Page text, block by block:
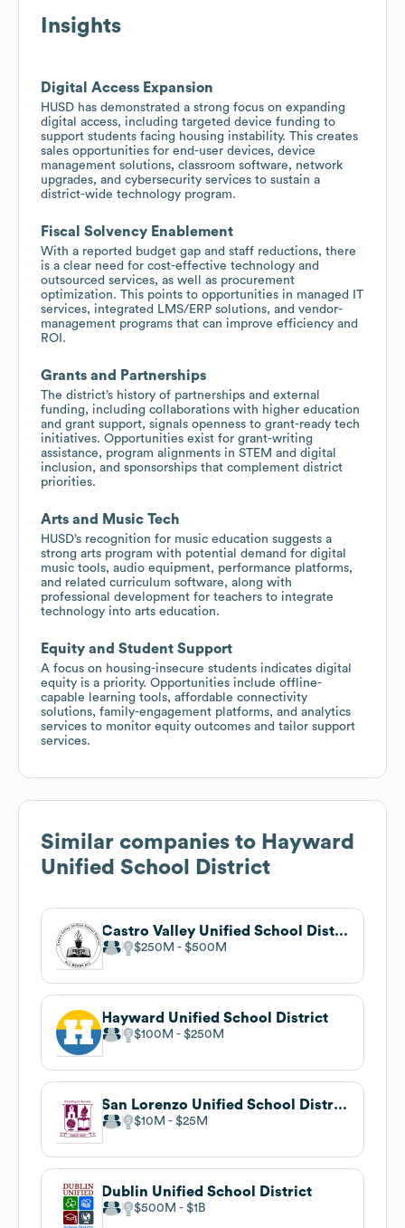
Insights
Digital Access Expansion
HUSD has demonstrated a strong focus on expanding
digital access, including targeted device funding to
support students facing housing instability. This creates
sales opportunities for end-user devices, device
management solutions, classroom software, network
upgrades, and cybersecurity services to sustain a
district-wide technology program.
Fiscal Solvency Enablement
With a reported budget gap and staff reductions, there
is a clear need for cost-effective technology and
outsourced services, as well as procurement
optimization. This points to opportunities in managed IT
services, integrated LMS/ERP solutions, and vendor-
management programs that can improve efficiency and
ROI.
Grants and Partnerships
The district’s history of partnerships and external
funding, including collaborations with higher education
and grant support, signals openness to grant-ready tech
initiatives. Opportunities exist for grant-writing
assistance, program alignments in STEM and digital
inclusion, and sponsorships that complement district
priorities.
Arts and Music Tech
HUSD’s recognition for music education suggests a
strong arts program with potential demand for digital
music tools, audio equipment, performance platforms,
and related curriculum software, along with
professional development for teachers to integrate
technology into arts education.
Equity and Student Support
A focus on housing-insecure students indicates digital
equity is a priority. Opportunities include offline-
capable learning tools, affordable connectivity
solutions, family-engagement platforms, and analytics
services to monitor equity outcomes and tailor support
services.
Similar companies to Hayward
Unified School District
Castro Valley Unified School District
$250M $500M
Hayward Unified School District
$100M $250M
San Lorenzo Unified School District
$10M $25M
Dublin Unified School District
$500M $1B